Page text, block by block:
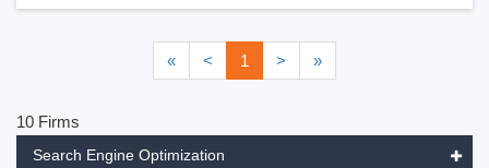
« < 1 > »
10 Firms
Search Engine Optimization